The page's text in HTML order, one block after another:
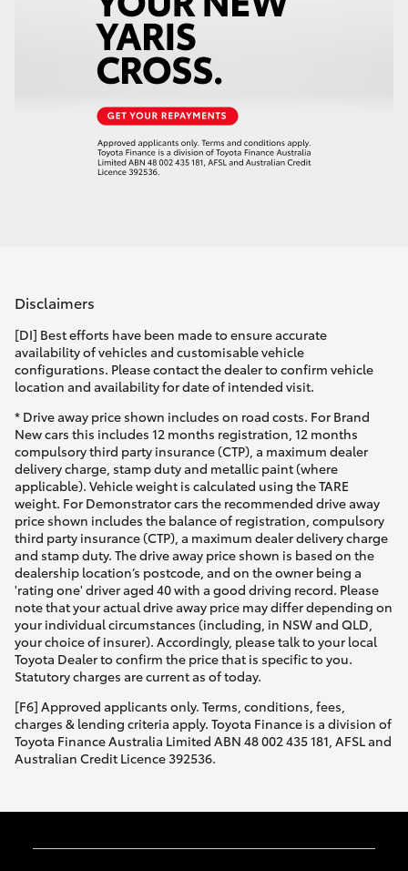
Disclaimers
[DI] Best efforts have been made to ensure accurate
availability of vehicles and customisable vehicle
configurations. Please contact the dealer to confirm vehicle
location and availability for date of intended visit.
* Drive away price shown includes on road costs. For Brand
New cars this includes 12 months registration, 12 months
compulsory third party insurance (CTP), a maximum dealer
delivery charge, stamp duty and metallic paint (where
applicable). Vehicle weight is calculated using the TARE
weight. For Demonstrator cars the recommended drive away
price shown includes the balance of registration, compulsory
third party insurance (CTP), a maximum dealer delivery charge
and stamp duty. The drive away price shown is based on the
dealership location’s postcode, and on the owner being a
'rating one' driver aged 40 with a good driving record. Please
note that your actual drive away price may differ depending on
your individual circumstances (including, in NSW and QLD,
your choice of insurer). Accordingly, please talk to your local
Toyota Dealer to confirm the price that is specific to you.
Statutory charges are current as of today.
[F6] Approved applicants only. Terms, conditions, fees,
charges & lending criteria apply. Toyota Finance is a division of
Toyota Finance Australia Limited ABN 48 002 435 181, AFSL and
Australian Credit Licence 392536.